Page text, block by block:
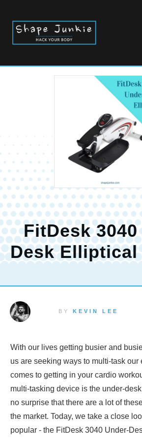
FitDesk
Desk Elliptical
BY KEVIN LEE
With our lives getting busier and
us are seeking ways to multi-task our
comes to getting in your cardio
multi-tasking device is the under-
no surprise that there are a lot of
the market. Today, we take a close
popular - the FitDesk 3040 Under-